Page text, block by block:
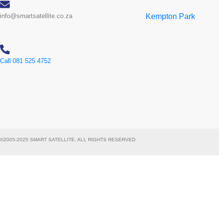
info@smartsatellite.co.za
Call 081 525 4752
Kempton Park
©2005-2025 SMART SATELLITE. ALL RIGHTS RESERVED